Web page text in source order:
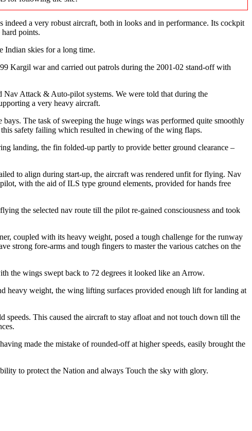
a very robust aircraft, both in looks and in performance. Its cockpit
points.
Indian skies for a long time.
Kargil war and carried out patrols during the 2001-02 stand-off with
Nav Attack & Auto-pilot systems. We were told that during the
a very heavy aircraft.
The task of sweeping the huge wings was performed quite smoothly
safety failing which resulted in chewing of the wing flaps.
landing, the fin folded-up partly to provide better ground clearance –
to align during start-up, the aircraft was rendered unfit for flying. Nav
with the aid of ILS type ground elements, provided for hands free
the selected nav route till the pilot re-gained consciousness and took
coupled with its heavy weight, posed a tough challenge for the runway
strong fore-arms and tough fingers to master the various catches on the
the wings swept back to 72 degrees it looked like an Arrow.
heavy weight, the wing lifting surfaces provided enough lift for landing at
This caused the aircraft to stay afloat and not touch down till the
made the mistake of rounded-off at higher speeds, easily brought the
to protect the Nation and always Touch the sky with glory.